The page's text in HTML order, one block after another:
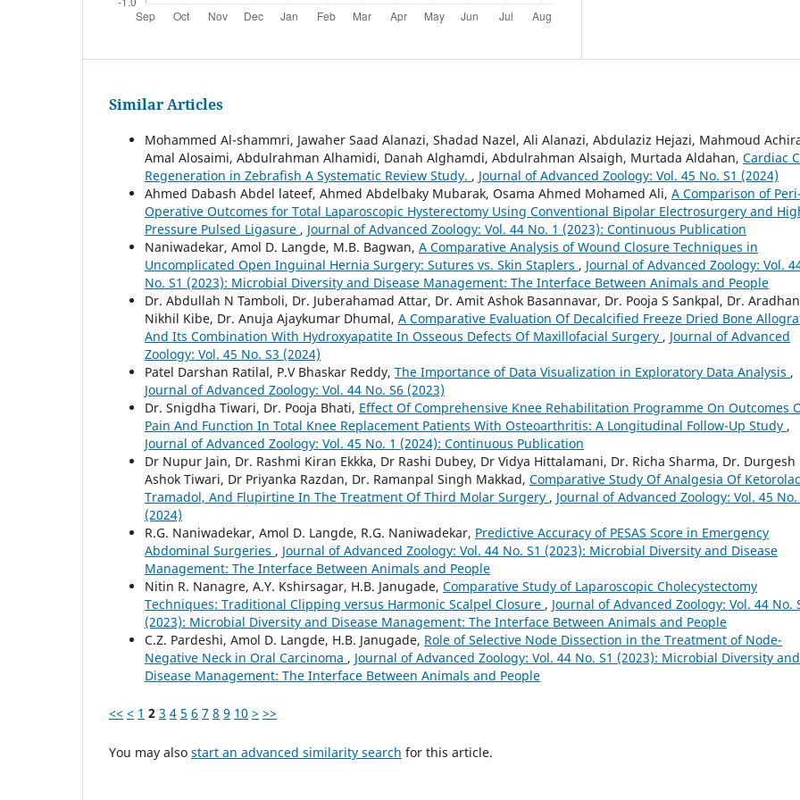
Similar Articles
Mohammed Al-shammri, Jawaher Saad Alanazi, Shadad Nazel, Ali Alanazi, Abdulaziz Hejazi, Mahmoud
Amal Alosaimi, Abdulrahman Alhamidi, Danah Alghamdi, Abdulrahman Alsaigh, Murtada Aldahan, Cardiac
Regeneration in Zebrafish A Systematic Review Study. , Journal of Advanced Zoology: Vol. 45 No. S1 (2024)
Ahmed Dabash Abdel lateef, Ahmed Abdelbaky Mubarak, Osama Ahmed Mohamed Ali, A Comparison of Peri-
Operative Outcomes for Total Laparoscopic Hysterectomy Using Conventional Bipolar Electrosurgery and
Pressure Pulsed Ligasure , Journal of Advanced Zoology: Vol. 44 No. 1 (2023): Continuous Publication
Naniwadekar, Amol D. Langde, M.B. Bagwan, A Comparative Analysis of Wound Closure Techniques in
Uncomplicated Open Inguinal Hernia Surgery: Sutures vs. Skin Staplers , Journal of Advanced Zoology: Vol.
No. S1 (2023): Microbial Diversity and Disease Management: The Interface Between Animals and People
Dr. Abdullah N Tamboli, Dr. Juberahamad Attar, Dr. Amit Ashok Basannavar, Dr. Pooja S Sankpal, Dr.
Nikhil Kibe, Dr. Anuja Ajaykumar Dhumal, A Comparative Evaluation Of Decalcified Freeze Dried Bone
And Its Combination With Hydroxyapatite In Osseous Defects Of Maxillofacial Surgery , Journal of Advanced
Zoology: Vol. 45 No. S3 (2024)
Patel Darshan Ratilal, P.V Bhaskar Reddy, The Importance of Data Visualization in Exploratory Data Analysis ,
Journal of Advanced Zoology: Vol. 44 No. S6 (2023)
Dr. Snigdha Tiwari, Dr. Pooja Bhati, Effect Of Comprehensive Knee Rehabilitation Programme On Outcomes
Pain And Function In Total Knee Replacement Patients With Osteoarthritis: A Longitudinal Follow-Up Study ,
Journal of Advanced Zoology: Vol. 45 No. 1 (2024): Continuous Publication
Dr Nupur Jain, Dr. Rashmi Kiran Ekkka, Dr Rashi Dubey, Dr Vidya Hittalamani, Dr. Richa Sharma, Dr. Durgesh
Ashok Tiwari, Dr Priyanka Razdan, Dr. Ramanpal Singh Makkad, Comparative Study Of Analgesia Of
Tramadol, And Flupirtine In The Treatment Of Third Molar Surgery , Journal of Advanced Zoology: Vol. 45 No.
(2024)
R.G. Naniwadekar, Amol D. Langde, R.G. Naniwadekar, Predictive Accuracy of PESAS Score in Emergency
Abdominal Surgeries , Journal of Advanced Zoology: Vol. 44 No. S1 (2023): Microbial Diversity and Disease
Management: The Interface Between Animals and People
Nitin R. Nanagre, A.Y. Kshirsagar, H.B. Janugade, Comparative Study of Laparoscopic Cholecystectomy
Techniques: Traditional Clipping versus Harmonic Scalpel Closure , Journal of Advanced Zoology: Vol. 44 No.
(2023): Microbial Diversity and Disease Management: The Interface Between Animals and People
C.Z. Pardeshi, Amol D. Langde, H.B. Janugade, Role of Selective Node Dissection in the Treatment of Node-
Negative Neck in Oral Carcinoma , Journal of Advanced Zoology: Vol. 44 No. S1 (2023): Microbial Diversity and
Disease Management: The Interface Between Animals and People
<< < 1 2 3 4 5 6 7 8 9 10 > >>
You may also start an advanced similarity search for this article.